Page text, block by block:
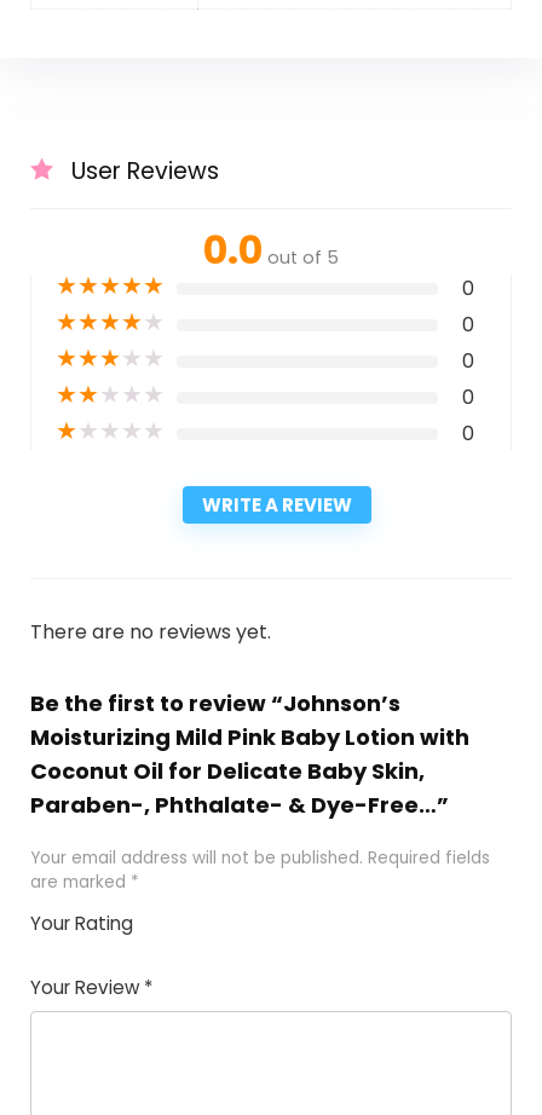
User Reviews
0.0 out of 5
★★★★★ 0
★★★★★ 0
★★★★★ 0
★★★★★ 0
★★★★★ 0
WRITE A REVIEW
There are no reviews yet.
Be the first to review “Johnson’s
Moisturizing Mild Pink Baby Lotion with
Coconut Oil for Delicate Baby Skin,
Paraben-, Phthalate- & Dye-Free…”
Your email address will not be published. Required fields
are marked *
Your Rating
Your Review *